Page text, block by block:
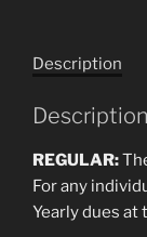
Description
Description
REGULAR:
For any
Yearly dues at